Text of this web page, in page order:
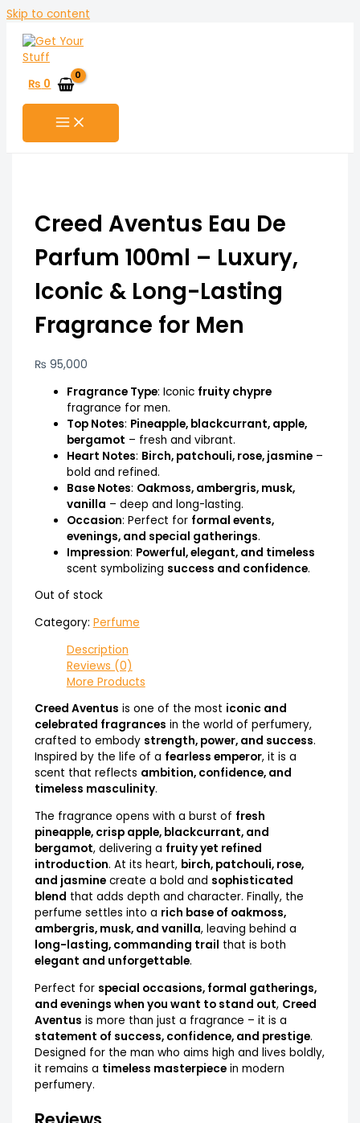
Skip to content
₨ 0
Creed Aventus Eau De
Parfum 100ml – Luxury,
Iconic & Long-Lasting
Fragrance for Men
₨ 95,000
Fragrance Type: Iconic fruity chypre
fragrance for men.
Top Notes: Pineapple, blackcurrant, apple,
bergamot – fresh and vibrant.
Heart Notes: Birch, patchouli, rose, jasmine–
bold and refined.
Base Notes: Oakmoss, ambergris, musk,
vanilla – deep and long-lasting.
Occasion: Perfect for formal events,
evenings, and special gatherings.
Impression: Powerful, elegant, and timeless
scent symbolizing success and confidence.
Out of stock
Category: Perfume
Description
Reviews (0)
More Products
Creed Aventus is one of the most iconic and
celebrated fragrances in the world of perfumery,
crafted to embody strength, power, and success.
Inspired by the life of a fearless emperor, it is a
scent that reflects ambition, confidence, and
timeless masculinity.
The fragrance opens with a burst of fresh
pineapple, crisp apple, blackcurrant, and
bergamot, delivering a fruity yet refined
introduction. At its heart, birch, patchouli, rose,
and jasminecreate a bold and sophisticated
blend that adds depth and character. Finally, the
perfume settles into a rich base of oakmoss,
ambergris, musk, and vanilla, leaving behind a
long-lasting, commanding trail that is both
elegant and unforgettable.
Perfect for special occasions, formal gatherings,
and evenings when you want to stand out, Creed
Aventus is more than just a fragrance – it is a
statement of success, confidence, and prestige.
Designed for the man who aims high and lives boldly,
it remains a timeless masterpiecein modern
perfumery.